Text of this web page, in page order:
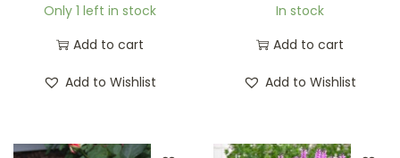
Only 1 left in stock
Add to cart
Add to Wishlist
In stock
Add to cart
Add to Wishlist